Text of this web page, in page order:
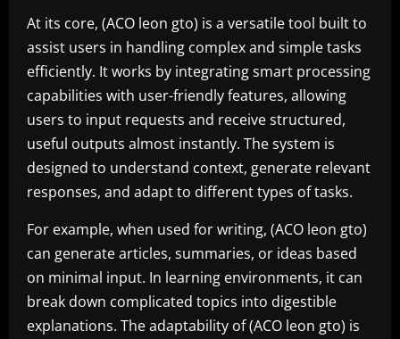
At its core, (ACO leon gto) is a versatile tool built to
assist users in handling complex and simple tasks
efficiently. It works by integrating smart processing
capabilities with user-friendly features, allowing
users to input requests and receive structured,
useful outputs almost instantly. The system is
designed to understand context, generate relevant
responses, and adapt to different types of tasks.
For example, when used for writing, (ACO leon gto)
can generate articles, summaries, or ideas based
on minimal input. In learning environments, it can
break down complicated topics into digestible
explanations. The adaptability of (ACO leon gto) is